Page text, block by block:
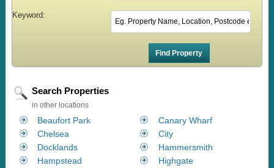
Keyword:
Search Properties
in other locations
Beaufort Park
Canary Wharf
Chelsea
City
Docklands
Hammersmith
Hampstead
Highgate